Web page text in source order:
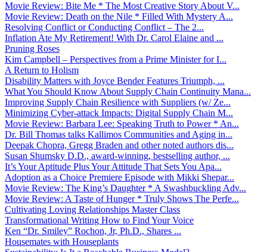
Movie Review: Bite Me * The Most Creative Story About V...
Movie Review: Death on the Nile * Filled With Mystery A...
Resolving Conflict or Conducting Conflict – The 2...
Inflation Ate My Retirement! With Dr. Carol Elaine and ...
Pruning Roses
Kim Campbell – Perspectives from a Prime Minister for I...
A Return to Holism
Disability Matters with Joyce Bender Features Triumph, ...
What You Should Know About Supply Chain Continuity Mana...
Improving Supply Chain Resilience with Suppliers (w/ Ze...
Minimizing Cyber-attack Impacts: Digital Supply Chain M...
Movie Review: Barbara Lee: Speaking Truth to Power * An...
Dr. Bill Thomas talks Kallimos Communities and Aging in...
Deepak Chopra, Gregg Braden and other noted authors dis...
Susan Shumsky D.D., award-winning, bestselling author, ...
It’s Your Aptitude Plus Your Attitude That Sets You Apa...
Adoption as a Choice Premiere Episode with Mikki Shepar...
Movie Review: The King’s Daughter * A Swashbuckling Adv...
Movie Review: A Taste of Hunger * Truly Shows The Perfe...
Cultivating Loving Relationships Master Class
Transformational Writing How to Find Your Voice
Ken “Dr. Smiley” Rochon, Jr, Ph.D., Shares ...
Housemates with Houseplants